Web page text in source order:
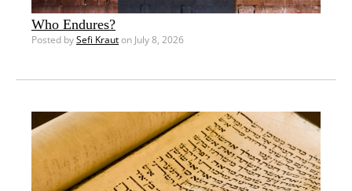
Who Endures?
Posted bySefi Krauton July 8, 2026